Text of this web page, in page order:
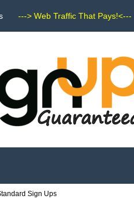
---> Web Traffic That Pays!<---
Sign Ups